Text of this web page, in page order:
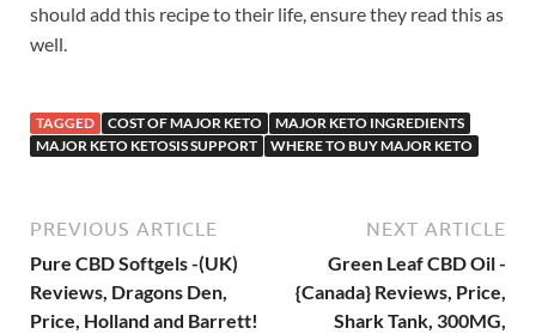
should add this recipe to their life, ensure they read this as
well.
TAGGED COST OF MAJOR KETO
MAJOR KETO INGREDIENTS
MAJOR KETO KETOSIS SUPPORT
WHERE TO BUY MAJOR KETO
PREVIOUS ARTICLE
Pure CBD Softgels -(UK)
Reviews, Dragons Den,
Price, Holland and Barrett!
NEXT ARTICLE
Green Leaf CBD Oil -
{Canada} Reviews, Price,
Shark Tank, 300MG,